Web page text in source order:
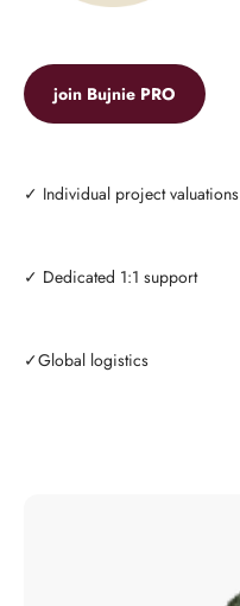
join Bujnie PRO
✓ Individual project valuations
✓ Dedicated 1:1 support
✓Global logistics